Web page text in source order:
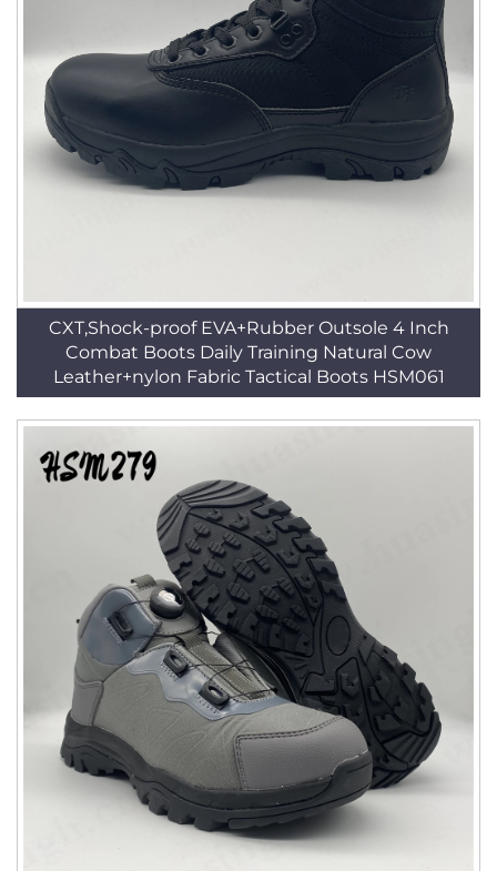
CXT,Shock-proof EVA+Rubber Outsole 4 Inch
Combat Boots Daily Training Natural Cow
Leather+nylon Fabric Tactical Boots HSM061